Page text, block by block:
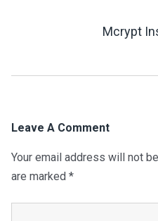
Mcrypt
Leave A Comment
Your email address will not
are marked *